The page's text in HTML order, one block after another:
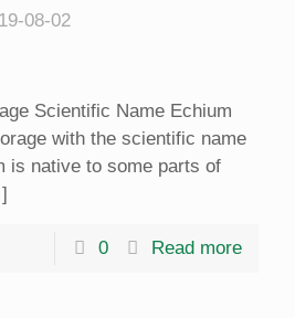
08-02
Scientific Name Echium
with the scientific name
is native to some parts of
0 Read more